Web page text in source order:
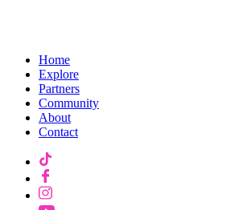
Home
Explore
Partners
Community
About
Contact